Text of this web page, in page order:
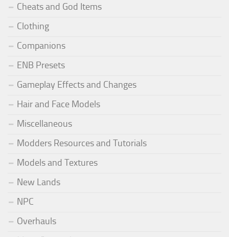
Cheats and God Items
Clothing
Companions
ENB Presets
Gameplay Effects and Changes
Hair and Face Models
Miscellaneous
Modders Resources and Tutorials
Models and Textures
New Lands
NPC
Overhauls